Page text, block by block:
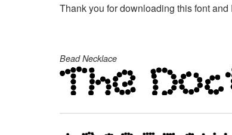
Thank you for downloading this font and
Bead Necklace